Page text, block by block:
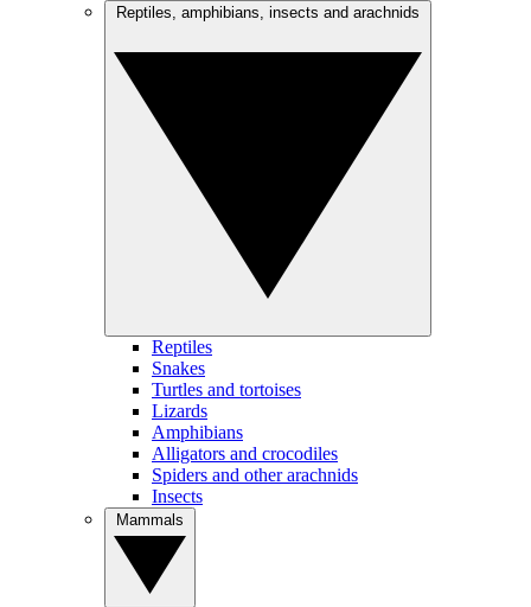
Reptiles
Snakes
Turtles and tortoises
Lizards
Amphibians
Alligators and crocodiles
Spiders and other arachnids
Insects